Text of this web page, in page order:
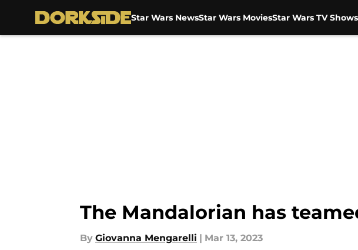
Star Wars NewsStar Wars MoviesStar Wars TV Shows
The Mandalorian has
By Giovanna Mengarelli | Mar 13, 2023